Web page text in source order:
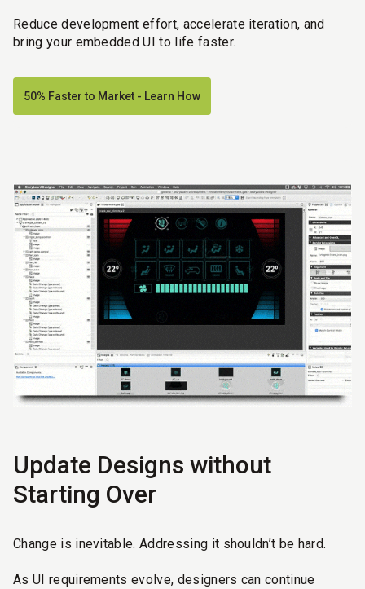
Reduce development effort, accelerate iteration, and
bring your embedded UI to life faster.
50% Faster to Market - Learn How
Update Designs without
Starting Over
Change is inevitable. Addressing it shouldn’t be hard.
As UI requirements evolve, designers can continue